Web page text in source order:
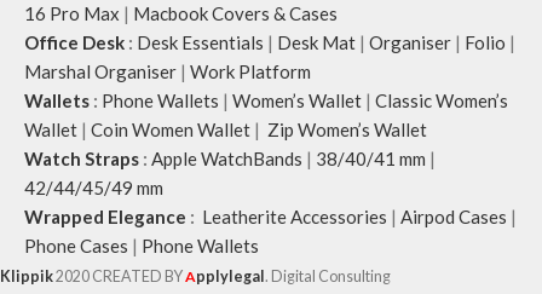
16 Pro Max | Macbook Covers & Cases
Office Desk : Desk Essentials | Desk Mat | Organiser | Folio |
Marshal Organiser | Work Platform
Wallets : Phone Wallets | Women’s Wallet | Classic Women’s
Wallet | Coin Women Wallet | Zip Women’s Wallet
Watch Straps : Apple WatchBands | 38/40/41 mm |
42/44/45/49 mm
Wrapped Elegance : Leatherite Accessories | Airpod Cases |
Phone Cases | Phone Wallets
Klippik2020 CREATED BYApplylegal. Digital Consulting